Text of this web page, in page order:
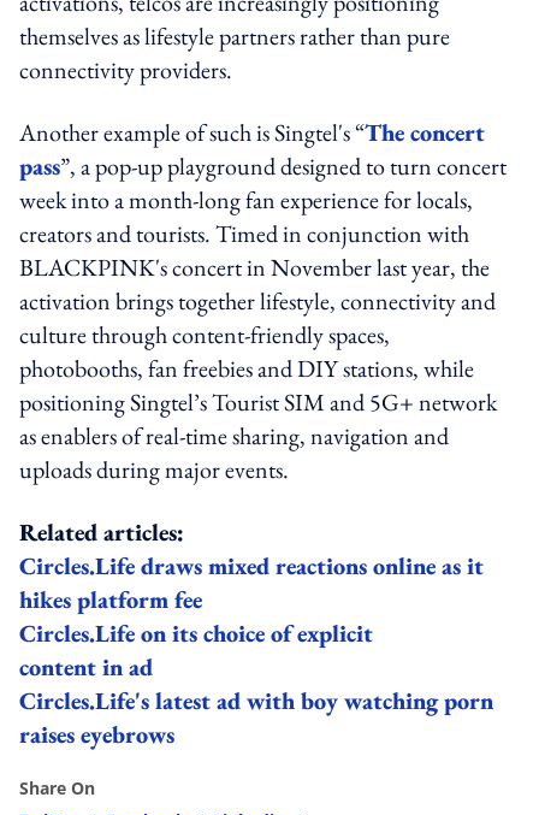
themselves as lifestyle partners rather than pure
connectivity providers.
Another example of such is Singtel's “The concert
pass”, a pop-up playground designed to turn concert
week into a month-long fan experience for locals,
creators and tourists. Timed in conjunction with
BLACKPINK's concert in November last year, the
activation brings together lifestyle, connectivity and
culture through content-friendly spaces,
photobooths, fan freebies and DIY stations, while
positioning Singtel’s Tourist SIM and 5G+ network
as enablers of real-time sharing, navigation and
uploads during major events.
Related articles:
Circles.Life draws mixed reactions online as it
hikes platform fee
Circles.Life on its choice of explicit
content in ad
Circles.Life's latest ad with boy watching porn
raises eyebrows
Share On